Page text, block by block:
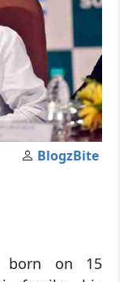
BlogzBite
born on 15